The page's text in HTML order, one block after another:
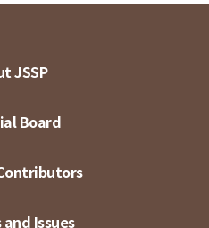
JSSP
Board
Issues